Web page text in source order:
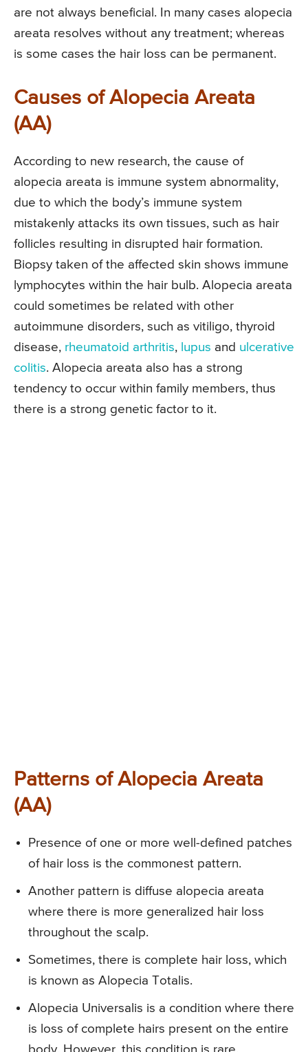
are not always beneficial. In many cases alopecia
areata resolves without any treatment; whereas
is some cases the hair loss can be permanent.
Causes of Alopecia Areata
(AA)
According to new research, the cause of
alopecia areata is immune system abnormality,
due to which the body’s immune system
mistakenly attacks its own tissues, such as hair
follicles resulting in disrupted hair formation.
Biopsy taken of the affected skin shows immune
lymphocytes within the hair bulb. Alopecia areata
could sometimes be related with other
autoimmune disorders, such as vitiligo, thyroid
disease, rheumatoid arthritis, lupus and ulcerative
colitis. Alopecia areata also has a strong
tendency to occur within family members, thus
there is a strong genetic factor to it.
Patterns of Alopecia Areata
(AA)
Presence of one or more well-defined patches
of hair loss is the commonest pattern.
Another pattern is diffuse alopecia areata
where there is more generalized hair loss
throughout the scalp.
Sometimes, there is complete hair loss, which
is known as Alopecia Totalis.
Alopecia Universalis is a condition where there
is loss of complete hairs present on the entire